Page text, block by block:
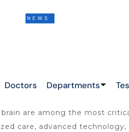
THIS IS THE LATEST
Doctors Departments
are among the most
care, advanced